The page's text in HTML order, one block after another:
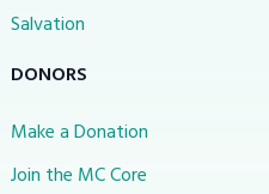
Salvation
DONORS
Make a Donation
Join the MC Core